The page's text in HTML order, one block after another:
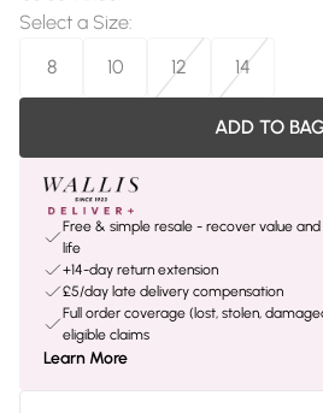
Select a Size:
8
10 12 14
ADD TO
Free & simple resale - recover value
life
+14-day return extension
£5/day late delivery compensation
Full order coverage (lost, stolen,
eligible claims
Learn More